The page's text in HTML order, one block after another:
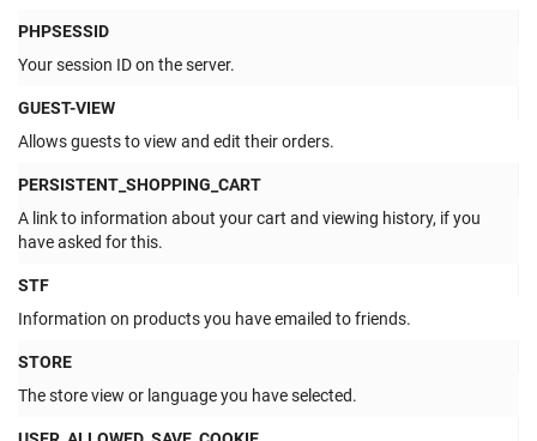
PHPSESSID
Your session ID on the server.
GUEST-VIEW
Allows guests to view and edit their orders.
PERSISTENT_SHOPPING_CART
A link to information about your cart and viewing history, if you
have asked for this.
STF
Information on products you have emailed to friends.
STORE
The store view or language you have selected.